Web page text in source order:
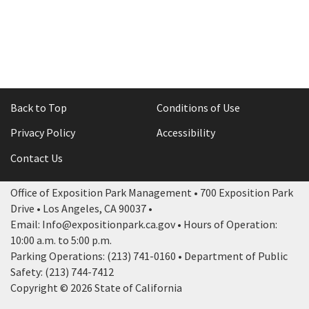
Back to Top
Conditions of Use
Privacy Policy
Accessibility
Contact Us
Office of Exposition Park Management • 700 Exposition Park
Drive • Los Angeles, CA 90037 •
Email: Info@expositionpark.ca.gov • Hours of Operation:
10:00 a.m. to 5:00 p.m.
Parking Operations: (213) 741-0160 • Department of Public
Safety: (213) 744-7412
Copyright © 2026 State of California